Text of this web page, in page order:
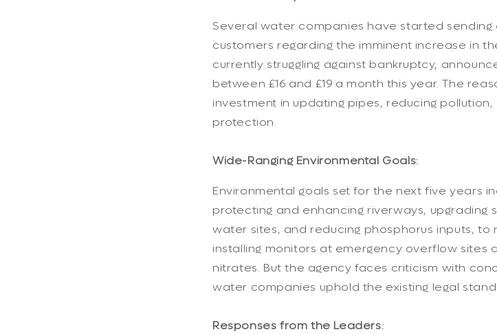
Several water companies have started
customers regarding the imminent increase in
currently struggling against bankruptcy,
between £16 and £19 a month this year. The
investment in updating pipes, reducing
protection.
Wide-Ranging Environmental Goals:
Environmental goals set for the next five years
protecting and enhancing riverways, upgrading
water sites, and reducing phosphorus inputs, to
installing monitors at emergency overflow sites
nitrates. But the agency faces criticism with
water companies uphold the existing legal
Responses from the Leaders: